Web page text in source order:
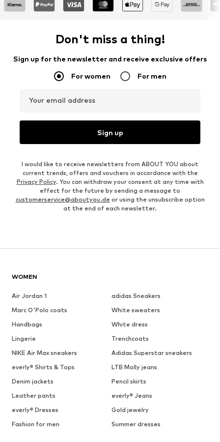
Don't miss a thing!
Sign up for the newsletter and receive exclusive offers
For women For men
Your email address
Sign up
I would like to receive newsletters from ABOUT YOU about
current trends, offers and vouchers in accordance with the
Privacy Policy. You can withdraw your consent at any time with
effect for the future by sending a message to
customerservice@aboutyou.de or using the unsubscribe option
at the end of each newsletter.
WOMEN
Air Jordan 1
adidas Sneakers
Marc O'Polo coats
White sweaters
Handbags
White dress
Lingerie
Trenchcoats
NIKE Air Max sneakers
Adidas Superstar sneakers
everly® Shirts & Tops
LTB Molly jeans
Denim jackets
Pencil skirts
Leather pants
everly® Jeans
everly® Dresses
Gold jewelry
Fashion for men
Summer dresses